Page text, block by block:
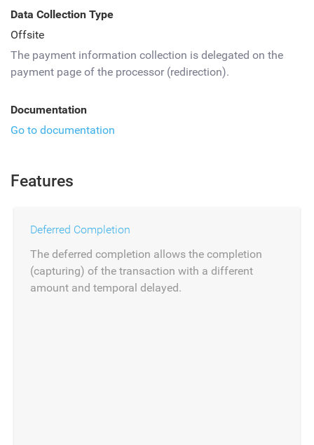
Data Collection Type
Offsite
The payment information collection is delegated on the
payment page of the processor (redirection).
Documentation
Go to documentation
Features
Deferred Completion
The deferred completion allows the completion
(capturing) of the transaction with a different
amount and temporal delayed.